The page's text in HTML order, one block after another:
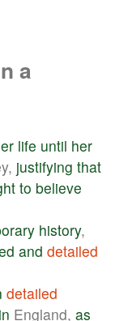
a
life until her
justifying that
to believe
history,
and detailed
detailed
in England, as